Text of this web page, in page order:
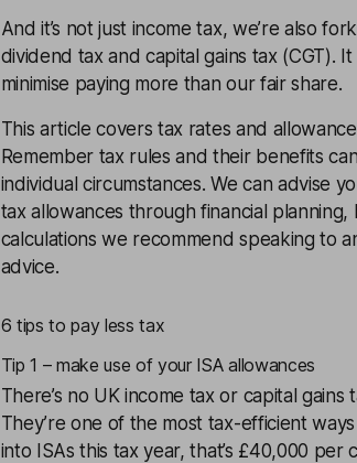
And it’s not just income tax, we’re also
dividend tax and capital gains tax (CGT).
minimise paying more than our fair share.
This article covers tax rates and
Remember tax rules and their benefits
individual circumstances. We can advise
tax allowances through financial
calculations we recommend speaking to
advice.
6 tips to pay less tax
Tip 1 – make use of your ISA allowances
There’s no UK income tax or capital
They’re one of the most tax-efficient
into ISAs this tax year, that’s £40,000 per